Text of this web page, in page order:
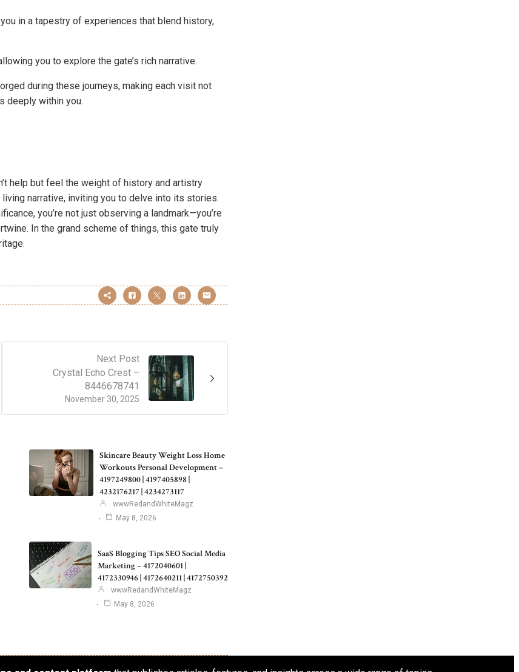
in a tapestry of experiences that blend history,
you to explore the gate’s rich narrative.
during these journeys, making each visit not
deeply within you.
help but feel the weight of history and artistry
living narrative, inviting you to delve into its stories.
you’re not just observing a landmark—you’re
In the grand scheme of things, this gate truly
Next Post
November 30, 2025
Crystal Echo Crest –
8446678741
Skincare Beauty Weight Loss Home
Workouts Personal Development –
4197249800 | 4197405898 |
4232176217 | 4234273117
wwwRedandWhiteMagz
May 8, 2026
SaaS Blogging Tips SEO Social Media
Marketing – 4172040601 |
4172330946 | 4172640211 | 4172750392
wwwRedandWhiteMagz
May 8, 2026